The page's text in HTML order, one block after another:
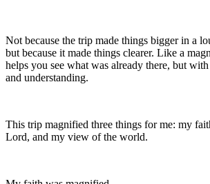
Not because the trip made things bigger in a
but because it made things clearer. Like a
helps you see what was already there, but
and understanding.
This trip magnified three things for me: my
Lord, and my view of the world.